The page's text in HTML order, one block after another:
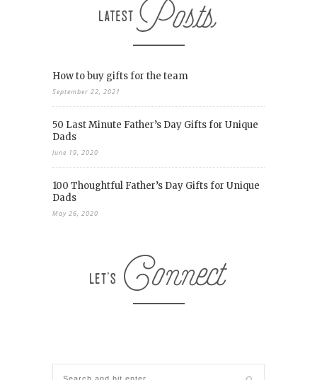
How to buy gifts for the team
September 22, 2021
50 Last Minute Father’s Day Gifts for Unique
Dads
June 19, 2020
100 Thoughtful Father’s Day Gifts for Unique
Dads
May 26, 2020